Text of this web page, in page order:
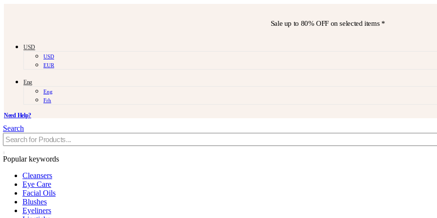
Sale up to 80% OFFon selected items *
USD
USD
EUR
Eng
Eng
Frh
Need Help?
Search
Popular keywords
Cleansers
Eye Care
Facial Oils
Blushes
Eyeliners